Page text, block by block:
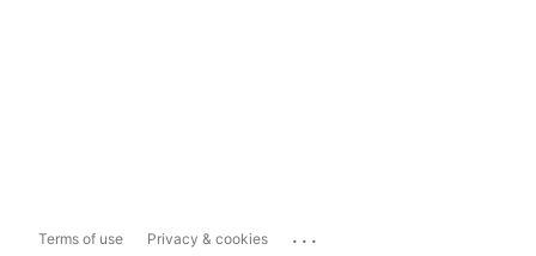
Terms of use Privacy & cookies ...